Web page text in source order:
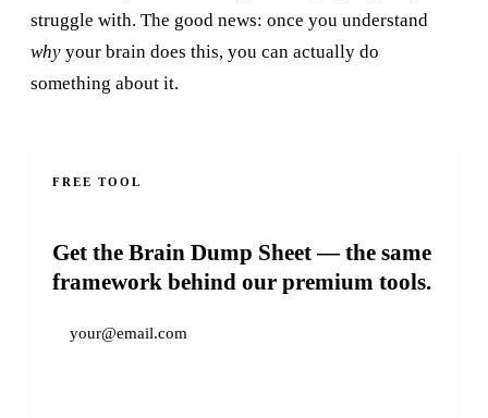
struggle with. The good news: once you understand
why your brain does this, you can actually do
something about it.
FREE TOOL
Get the Brain Dump Sheet — the same
framework behind our premium tools.